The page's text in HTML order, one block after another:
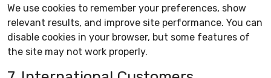
We use cookies to remember your preferences, show
relevant results, and improve site performance. You can
disable cookies in your browser, but some features of
the site may not work properly.